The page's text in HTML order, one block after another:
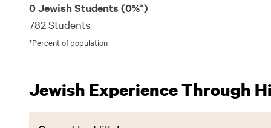
0 Jewish Students (0%*)
782 Students
*Percent of population
Jewish Experience Through